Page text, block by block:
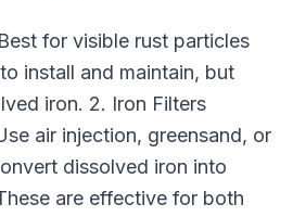
for visible rust particles
install and maintain, but
iron. 2. Iron Filters
air injection, greensand, or
dissolved iron into
are effective for both